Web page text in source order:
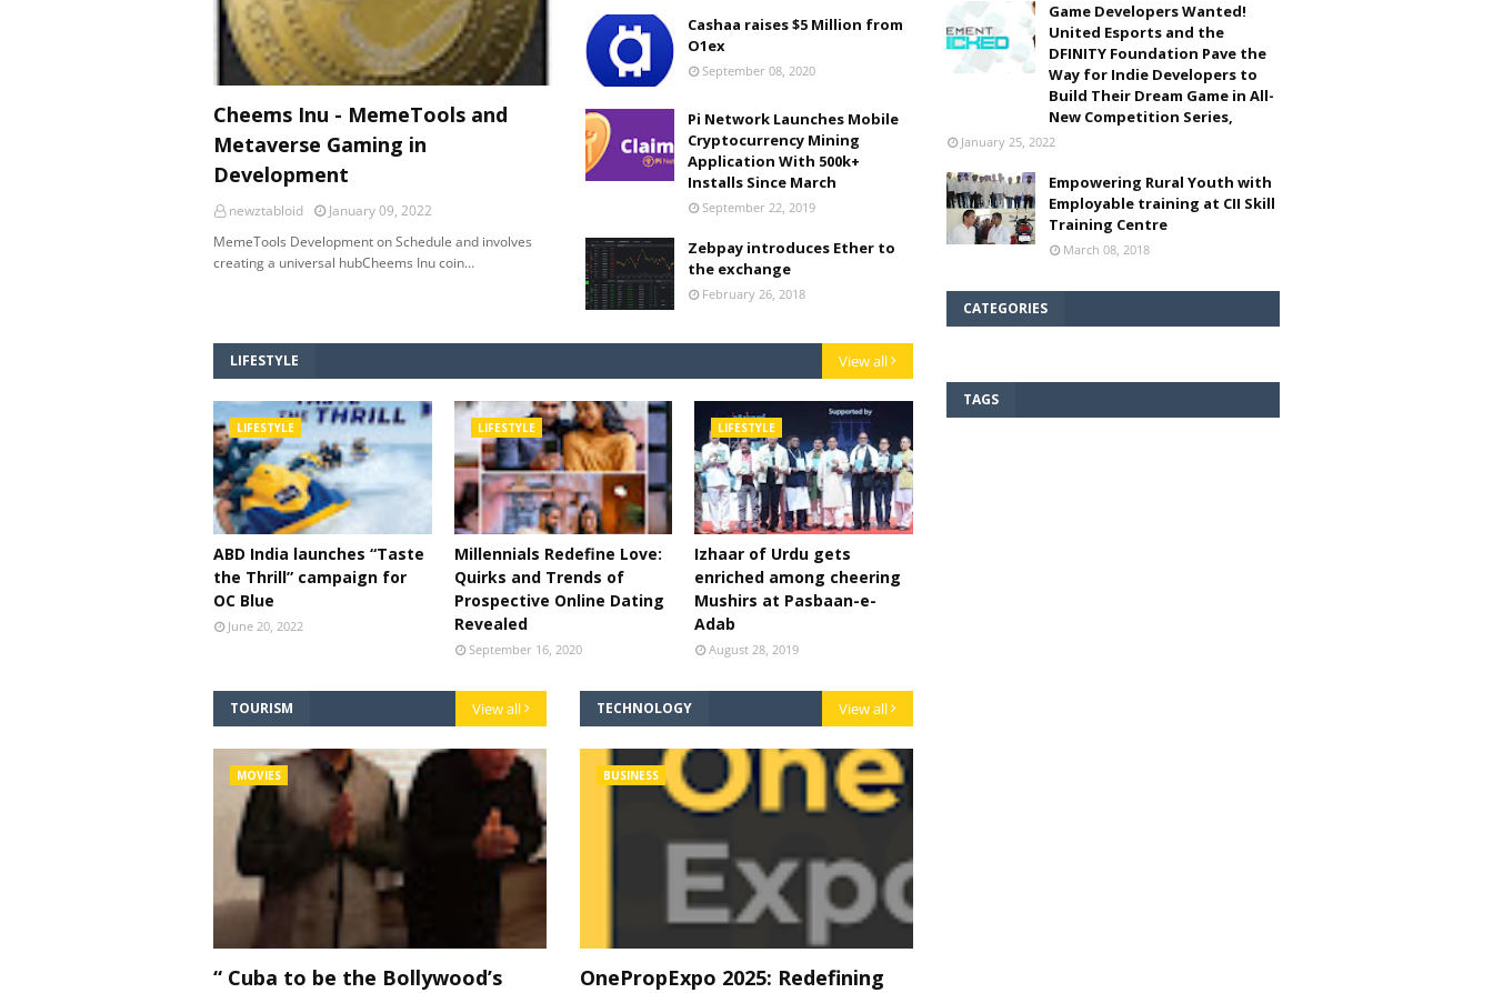
Cheems Inu - MemeTools and
Metaverse Gaming in
Development
newztabloid
January 09, 2022
MemeTools Development on Schedule and involves
creating a universal hubCheems Inu coin…
Cashaa raises $5 Million from
O1ex
September 08, 2020
Pi Network Launches Mobile
Cryptocurrency Mining
Application With 500k+
Installs Since March
September 22, 2019
Zebpay introduces Ether to
the exchange
February 26, 2018
LIFESTYLE View all
LIFESTYLE
ABD India launches “Taste
the Thrill” campaign for
OC Blue
June 20, 2022
LIFESTYLE
Millennials Redefine Love:
Quirks and Trends of
Prospective Online Dating
Revealed
September 16, 2020
LIFESTYLE
Izhaar of Urdu gets
enriched among cheering
Mushirs at Pasbaan-e-
Adab
August 28, 2019
TOURISM View all
MOVIES
“ Cuba to be the Bollywood’s
TECHNOLOGY View all
BUSINESS
OnePropExpo 2025: Redefining
Game Developers Wanted!
United Esports and the
DFINITY Foundation Pave the
Way for Indie Developers to
Build Their Dream Game in All-
New Competition Series,
January 25, 2022
Empowering Rural Youth with
Employable training at CII Skill
Training Centre
March 08, 2018
CATEGORIES
TAGS